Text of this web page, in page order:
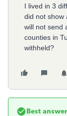
I lived in 3
did not show
will not send
counties in
withheld?
Best